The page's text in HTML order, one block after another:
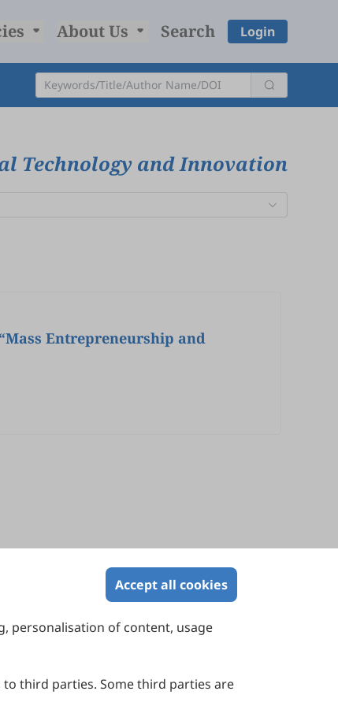
About Us Search Login
Technology and Innovation
Entrepreneurship and
Accept all cookies
personalisation of content, usage
third parties. Some third parties are
Victoria 3000, Australia